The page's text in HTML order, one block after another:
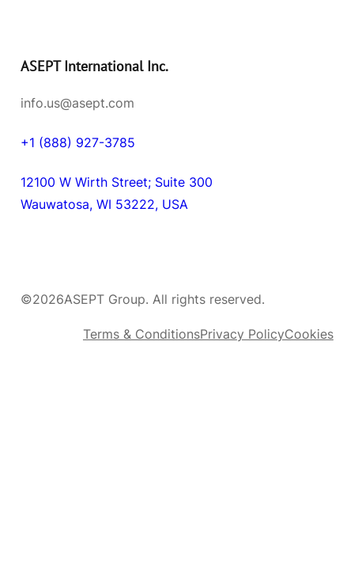
ASEPT International Inc.
info.us@asept.com
+1 (888) 927-3785
12100 W Wirth Street; Suite 300
Wauwatosa, WI 53222, USA
©2026ASEPT Group. All rights reserved.
Terms & ConditionsPrivacy PolicyCookies